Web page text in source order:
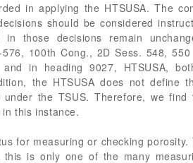
in applying the HTSUSA. The
should be considered
in those decisions remain
100th Cong., 2D Sess. 548,
in heading 9027, HTSUSA,
the HTSUSA does not define
the TSUS. Therefore, we find
this instance.
for measuring or checking porosity.
is only one of the many